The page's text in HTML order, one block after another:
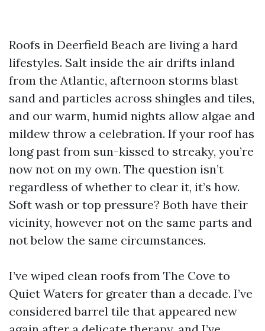
Roofs in Deerfield Beach are living a hard
lifestyles. Salt inside the air drifts inland
from the Atlantic, afternoon storms blast
sand and particles across shingles and tiles,
and our warm, humid nights allow algae and
mildew throw a celebration. If your roof has
long past from sun-kissed to streaky, you’re
now not on my own. The question isn’t
regardless of whether to clear it, it’s how.
Soft wash or top pressure? Both have their
vicinity, however not on the same parts and
not below the same circumstances.
I’ve wiped clean roofs from The Cove to
Quiet Waters for greater than a decade. I’ve
considered barrel tile that appeared new